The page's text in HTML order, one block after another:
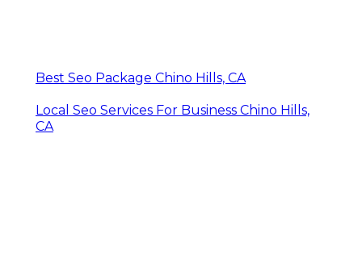
Best Seo Package Chino Hills, CA
Local Seo Services For Business Chino Hills,
CA